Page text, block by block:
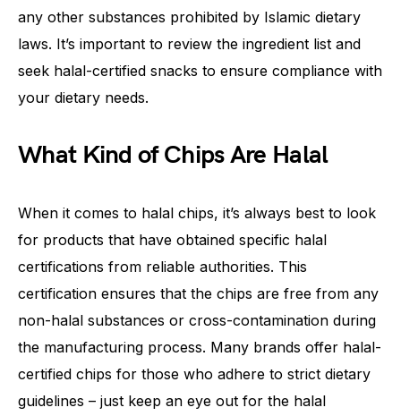
any other substances prohibited by Islamic dietary
laws. It’s important to review the ingredient list and
seek halal-certified snacks to ensure compliance with
your dietary needs.
What Kind of Chips Are Halal
When it comes to halal chips, it’s always best to look
for products that have obtained specific halal
certifications from reliable authorities. This
certification ensures that the chips are free from any
non-halal substances or cross-contamination during
the manufacturing process. Many brands offer halal-
certified chips for those who adhere to strict dietary
guidelines – just keep an eye out for the halal